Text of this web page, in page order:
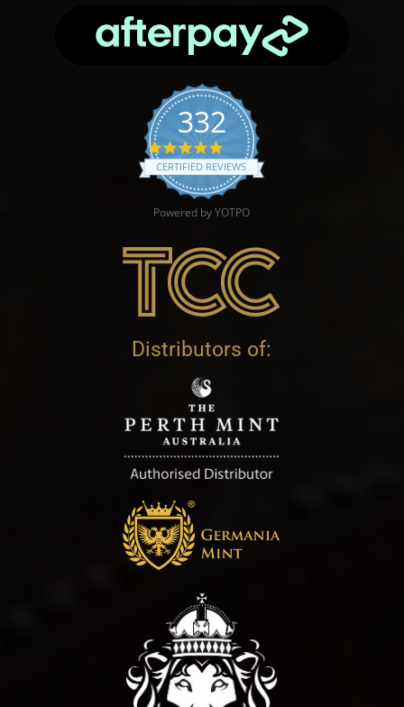
332
4.9 star rating
CERTIFIED REVIEWS
Powered by YOTPO
Distributors of: